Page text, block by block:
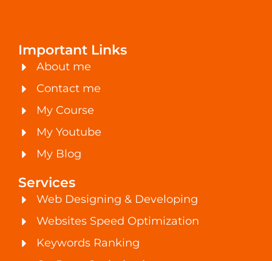
Important Links
About me
Contact me
My Course
My Youtube
My Blog
Services
Web Designing & Developing
Websites Speed Optimization
Keywords Ranking